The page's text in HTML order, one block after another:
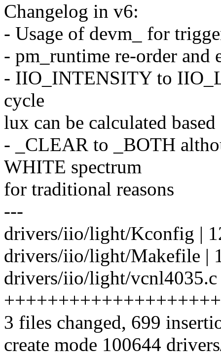
Changelog in v6:
- Usage of devm_ for
- pm_runtime re-order and
- IIO_INTENSITY to
cycle
lux can be calculated
- _CLEAR to _BOTH
WHITE spectrum
for traditional reasons
---
drivers/iio/light/Kconfig |
drivers/iio/light/Makefile |
drivers/iio/light/vcnl4035.c
3 files changed, 699
create mode 100644